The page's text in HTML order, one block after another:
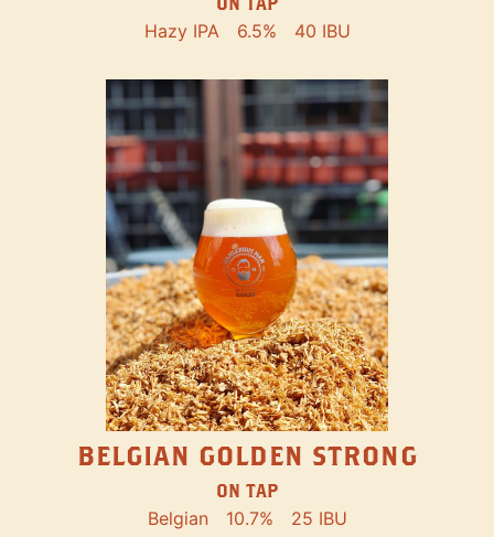
Hazy IPA 6.5% 40 IBU
BELGIAN GOLDEN STRONG
ON TAP
Belgian 10.7% 25 IBU